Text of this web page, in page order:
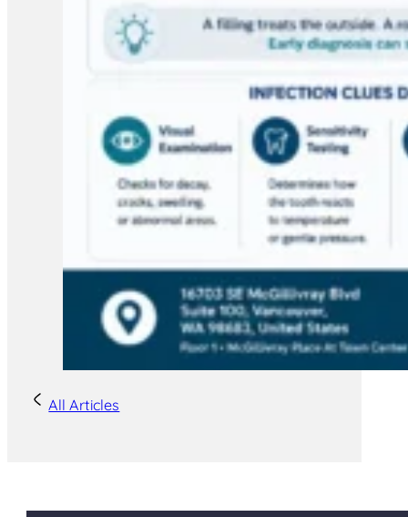
All Articles